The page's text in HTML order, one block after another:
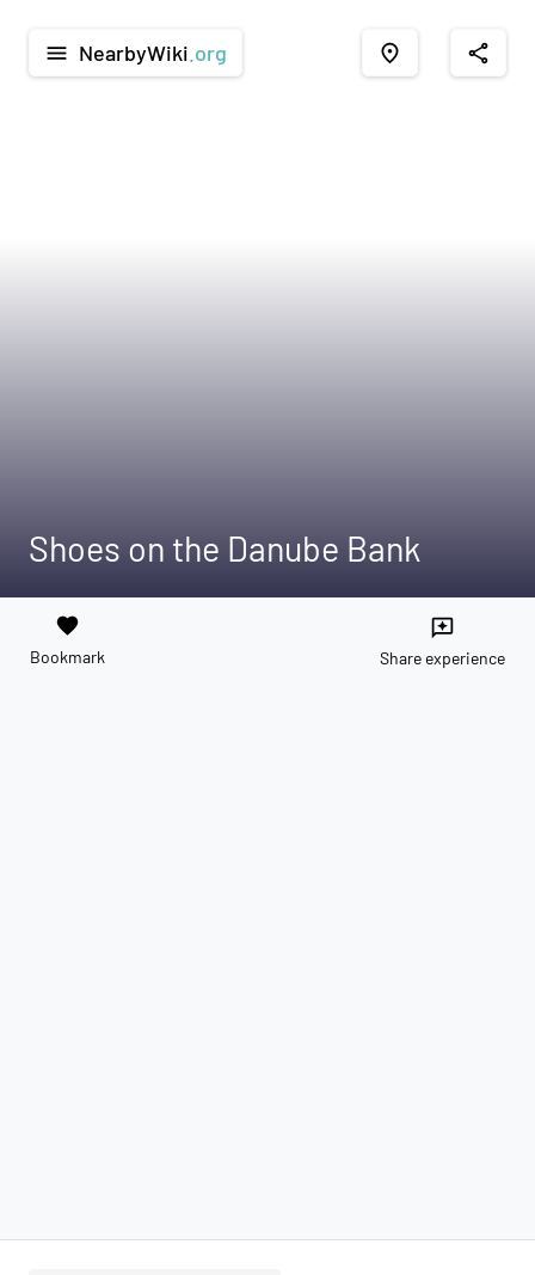
menu NearbyWiki .org place share
Shoes on the Danube Bank
favorite
Bookmark
reviews
Share experience